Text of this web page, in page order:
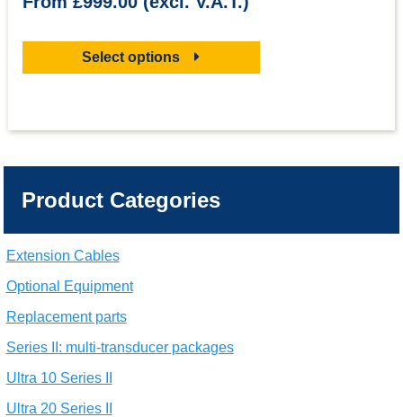
Select options
Product Categories
Extension Cables
Optional Equipment
Replacement parts
Series II: multi-transducer packages
Ultra 10 Series II
Ultra 20 Series II